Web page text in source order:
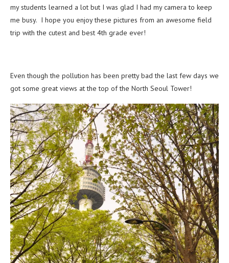
my students learned a lot but I was glad I had my camera to keep
me busy. I hope you enjoy these pictures from an awesome field
trip with the cutest and best 4th grade ever!
Even though the pollution has been pretty bad the last few days we
got some great views at the top of the North Seoul Tower!